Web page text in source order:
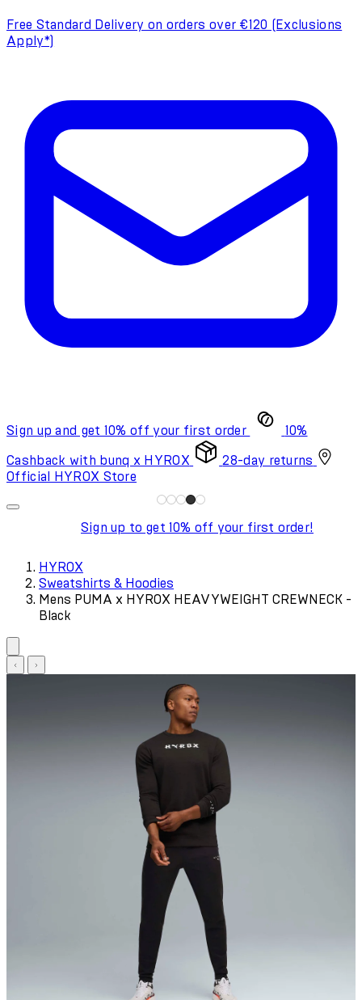
Free Standard Delivery on orders over €120 (Exclusions
Apply*)
Sign up and get 10% off your first order 10%
Cashback with bunq x HYROX
28-day returns
Official HYROX Store
Sign up to get 10% off your first order!
HYROX
Sweatshirts & Hoodies
Mens PUMA x HYROX HEAVYWEIGHT CREWNECK -
Black